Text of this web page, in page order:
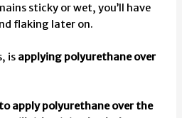
sticky or wet, you’ll have
flaking later on.
is applying polyurethane over
apply polyurethane over the